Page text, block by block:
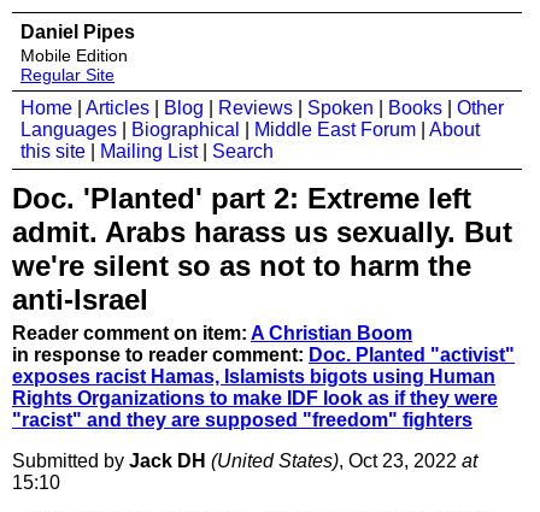
Daniel Pipes
Mobile Edition
Regular Site
Home Articles Blog Reviews Spoken Books
Other
Languages
Biographical Middle East Forum
About
this site
Mailing List| Search
Doc. 'Planted' part 2: Extreme left
admit. Arabs harass us sexually. But
we're silent so as not to harm the
anti-Israel
Reader comment on item: A Christian Boom
in response to reader comment: Doc. Planted "activist"
exposes racist Hamas, Islamists bigots using Human
Rights Organizations to make IDF look as if they were
"racist" and they are supposed "freedom" fighters
Submitted by Jack DH (United States), Oct 23, 2022 at
15:10